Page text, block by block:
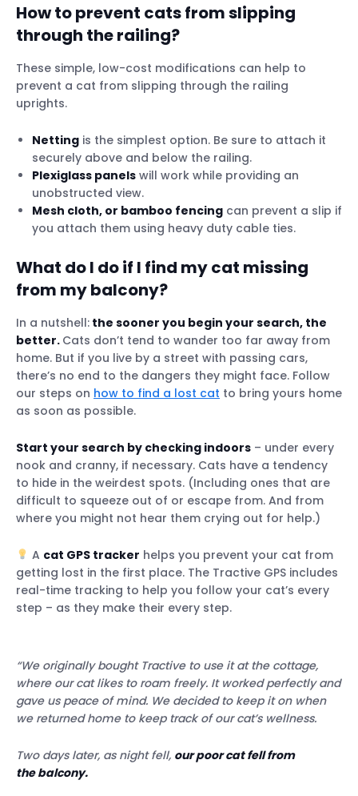
How to prevent cats from slipping
through the railing?
These simple, low-cost modifications can help to
prevent a cat from slipping through the railing
uprights.
Netting is the simplest option. Be sure to attach it
securely above and below the railing.
Plexiglass panels will work while providing an
unobstructed view.
Mesh cloth, or bamboo fencing can prevent a slip if
you attach them using heavy duty cable ties.
What do I do if I find my cat missing
from my balcony?
In a nutshell: the sooner you begin your search, the
better. Cats don’t tend to wander too far away from
home. But if you live by a street with passing cars,
there’s no end to the dangers they might face. Follow
our steps on how to find a lost cat to bring yours home
as soon as possible.
Start your search by checking indoors – under every
nook and cranny, if necessary. Cats have a tendency
to hide in the weirdest spots. (Including ones that are
difficult to squeeze out of or escape from. And from
where you might not hear them crying out for help.)
A cat GPS tracker helps you prevent your cat from
getting lost in the first place. The Tractive GPS includes
real-time tracking to help you follow your cat’s every
step – as they make their every step.
“We originally bought Tractive to use it at the cottage,
where our cat likes to roam freely. It worked perfectly and
gave us peace of mind. We decided to keep it on when
we returned home to keep track of our cat’s wellness.
Two days later, as night fell, our poor cat fell from
the balcony.